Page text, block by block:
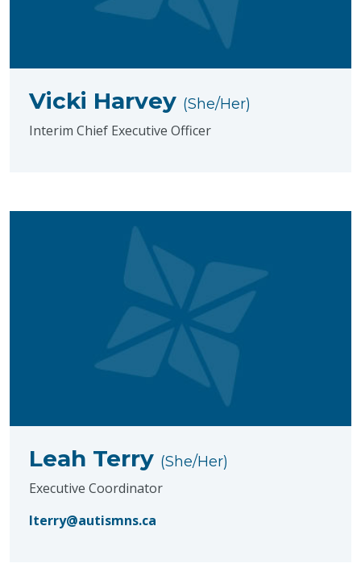
Vicki Harvey (She/Her)
Interim Chief Executive Officer
Leah Terry (She/Her)
Executive Coordinator
lterry@autismns.ca